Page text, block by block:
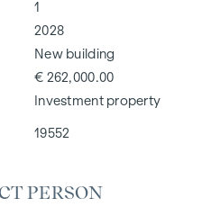
1
2028
New building
€ 262,000.00
Investment property
19552
PERSON